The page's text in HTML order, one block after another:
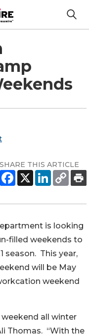
SHARE THIS ARTICLE
is looking
filled weekends to
season. This year,
will be May
weekend
all winter
Thomas. “With the